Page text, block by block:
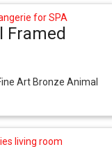
Framed
Art Bronze Animal